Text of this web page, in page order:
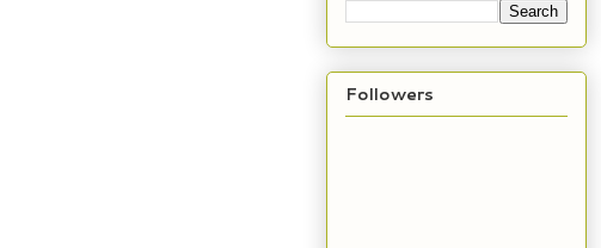
Followers